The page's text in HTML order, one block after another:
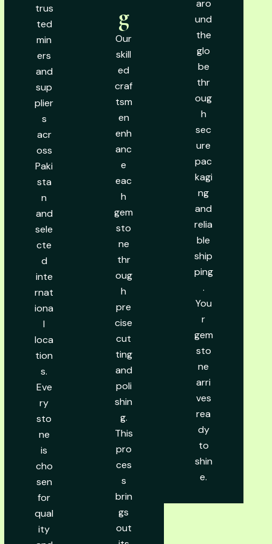
trus
ted
min
ers
and
sup
plier
s
acr
oss
Paki
sta
n
and
sele
cte
d
inte
rnat
iona
l
loca
tion
s.
Eve
ry
sto
ne
is
cho
sen
for
qual
ity
g
Our
skill
ed
craf
tsm
en
enh
anc
e
eac
h
gem
sto
ne
thr
oug
h
pre
cise
cut
ting
and
poli
shin
g.
This
pro
ces
s
brin
gs
out
aro
und
the
glo
be
thr
oug
h
sec
ure
pac
kagi
ng
and
relia
ble
ship
ping
.
You
r
gem
sto
ne
arri
ves
rea
dy
to
shin
e.